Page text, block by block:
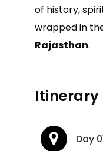
of history,
wrapped in
Rajasthan.
Itinerary
Day